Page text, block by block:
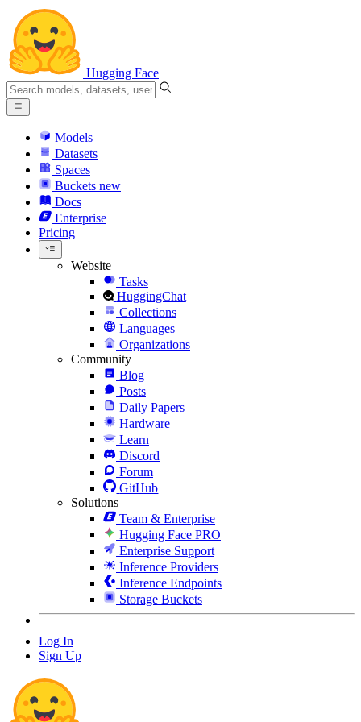
Hugging Face
Models
Datasets
Spaces
Buckets new
Docs
Enterprise
Pricing
Website
Tasks
HuggingChat
Collections
Languages
Organizations
Community
Blog
Posts
Daily Papers
Hardware
Learn
Discord
Forum
GitHub
Solutions
Team & Enterprise
Hugging Face PRO
Enterprise Support
Inference Providers
Inference Endpoints
Storage Buckets
Log In
Sign Up